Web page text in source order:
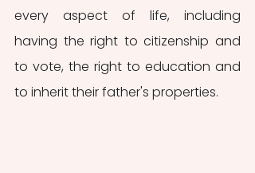
every aspect of life, including
having the right to citizenship and
to vote, the right to education and
to inherit their father's properties.